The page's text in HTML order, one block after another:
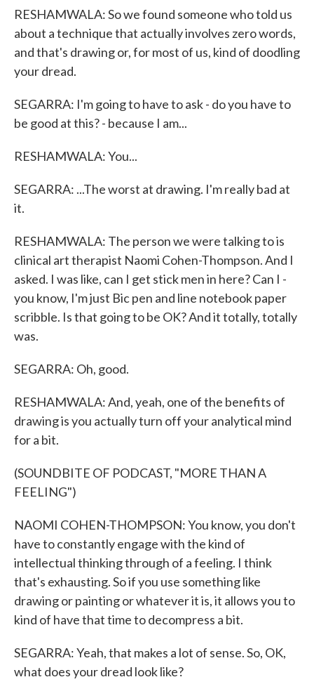
RESHAMWALA: So we found someone who told us
about a technique that actually involves zero words,
and that's drawing or, for most of us, kind of doodling
your dread.
SEGARRA: I'm going to have to ask - do you have to
be good at this? - because I am...
RESHAMWALA: You...
SEGARRA: ...The worst at drawing. I'm really bad at
it.
RESHAMWALA: The person we were talking to is
clinical art therapist Naomi Cohen-Thompson. And I
asked. I was like, can I get stick men in here? Can I -
you know, I'm just Bic pen and line notebook paper
scribble. Is that going to be OK? And it totally, totally
was.
SEGARRA: Oh, good.
RESHAMWALA: And, yeah, one of the benefits of
drawing is you actually turn off your analytical mind
for a bit.
(SOUNDBITE OF PODCAST, "MORE THAN A
FEELING")
NAOMI COHEN-THOMPSON: You know, you don't
have to constantly engage with the kind of
intellectual thinking through of a feeling. I think
that's exhausting. So if you use something like
drawing or painting or whatever it is, it allows you to
kind of have that time to decompress a bit.
SEGARRA: Yeah, that makes a lot of sense. So, OK,
what does your dread look like?